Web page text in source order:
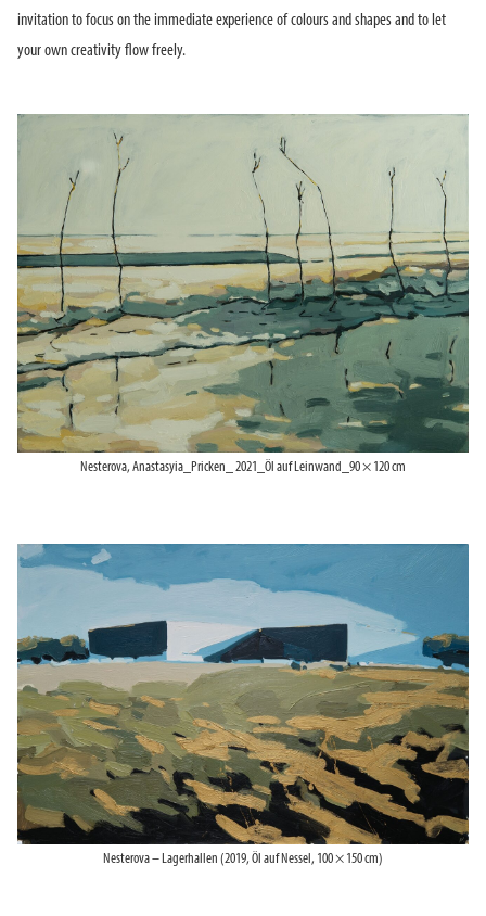
invitation to focus on the immediate experience of colours and shapes and to let
your own creativity flow freely.
Nesterova, Anastasyia_Pricken_ 2021_Öl auf Leinwand_90 × 120 cm
Nesterova – Lagerhallen (2019, Öl auf Nessel, 100 × 150 cm)